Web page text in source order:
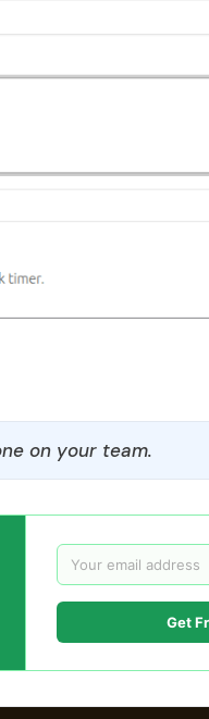
on your team.
Get